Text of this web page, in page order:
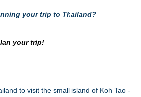
your trip to Thailand?
your trip!
to visit the small island of Koh Tao -